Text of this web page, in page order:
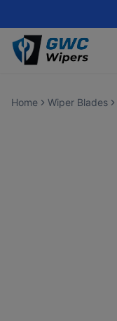
Home Wiper Blades